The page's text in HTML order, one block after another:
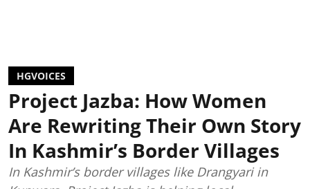
HGVOICES
Project Jazba: How Women
Are Rewriting Their Own Story
In Kashmir’s Border Villages
In Kashmir’s border villages like Drangyari in